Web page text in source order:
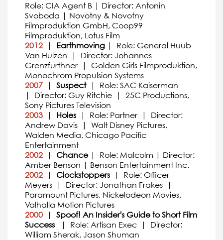
Role: CIA Agent B | Director: Antonin
Svoboda | Novotny & Novotny
Filmproduktion GmbH, Coop99
Filmproduktion, Lotus Film
2012 | Earthmoving | Role: General Huub
Van Hulzen | Director: Johannes
Grenzfurthner | Golden Girls Filmproduktion,
Monochrom Propulsion Systems
2007 | Suspect| Role: SAC Kaiserman
| Director: Guy Ritchie | 25C Productions,
Sony Pictures Television
2003 | Holes | Role: Partner | Director:
Andrew Davis | Walt Disney Pictures,
Walden Media, Chicago Pacific
Entertainment
2002 | Chance| Role: Malcolm | Director:
Amber Benson | Benson Entertainment Inc.
2002 | Clockstoppers | Role: Officer
Meyers | Director: Jonathan Frakes |
Paramount Pictures, Nickelodeon Movies,
Valhalla Motion Pictures
2000 |
Spoof! An Insider's Guide to Short Film
Success
| Role: Artisan Exec | Director:
William Sherak, Jason Shuman